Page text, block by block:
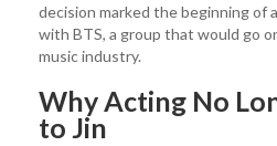
decision marked the beginning of
with BTS, a group that would go
music industry.
Why Acting No
to Jin